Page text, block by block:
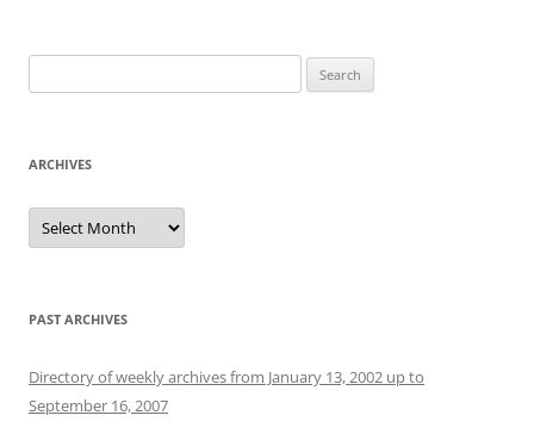
for:
ARCHIVES
Archives
PAST ARCHIVES
Directory of weekly archives from January 13, 2002 up to
September 16, 2007